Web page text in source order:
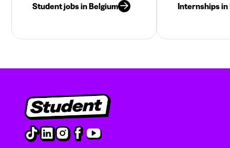
Student jobs in Belgium
Internships in